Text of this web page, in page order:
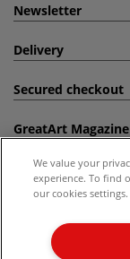
Newsletter
Delivery
Secured checkout
GreatArt Magazine
Follow us!
Kingdom Recommended
not valid on products
We value your
experience. To find
our cookies settings.